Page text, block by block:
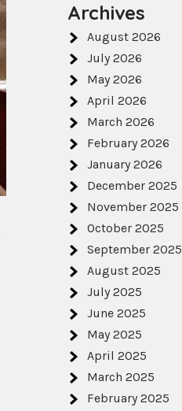
Archives
August 2026
July 2026
May 2026
April 2026
March 2026
February 2026
January 2026
December 2025
November 2025
October 2025
September 2025
August 2025
July 2025
June 2025
May 2025
April 2025
March 2025
February 2025